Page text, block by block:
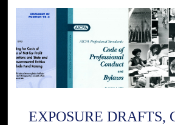
EXPOSURE DRAFTS,